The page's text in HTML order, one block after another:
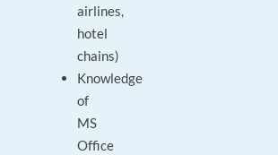
airlines,
hotel
chains)
Knowledge
of
MS
Office